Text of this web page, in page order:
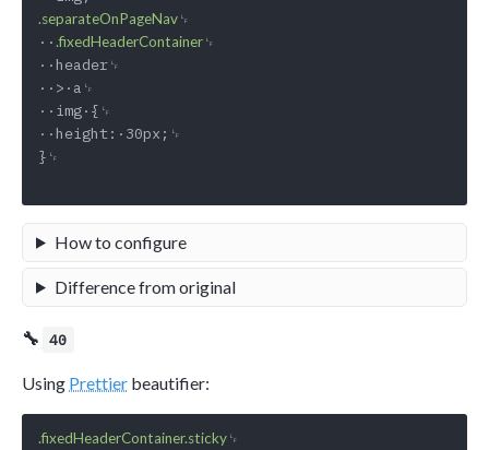
.separateOnPageNav␊
··.fixedHeaderContainer␊
··header␊
··>·a␊
··img·{␊
··height:·30px;␊
}␊
How to configure
Difference from original
🔧 40
Using Prettier beautifier:
.fixedHeaderContainer.sticky␊